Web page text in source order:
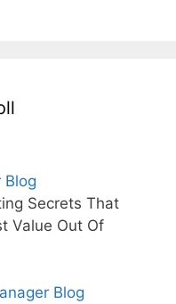
Secrets That
Value Out Of
Blog